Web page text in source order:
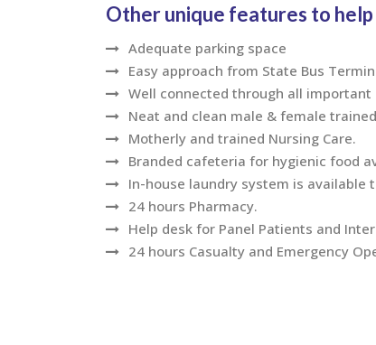
Other unique features to
Adequate parking space
Easy approach from State Bus
Well connected through all important
Neat and clean male & female
Motherly and trained Nursing Care.
Branded cafeteria for hygienic food
In-house laundry system is available
24 hours Pharmacy.
Help desk for Panel Patients and
24 hours Casualty and Emergency